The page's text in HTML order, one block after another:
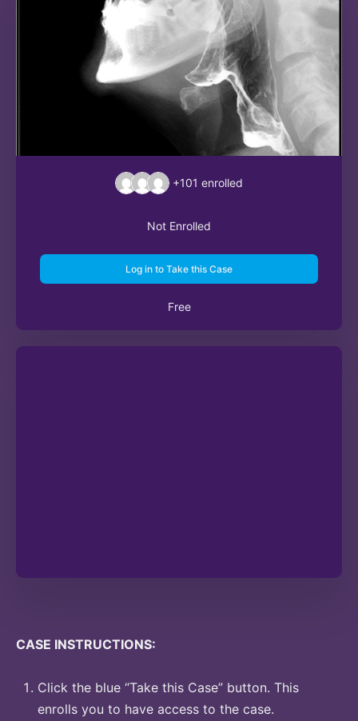
CASE INSTRUCTIONS:
Click the blue “Take this Case” button. This
enrolls you to have access to the case.
+101 enrolled
Not Enrolled
Log in to Take this Case
Free